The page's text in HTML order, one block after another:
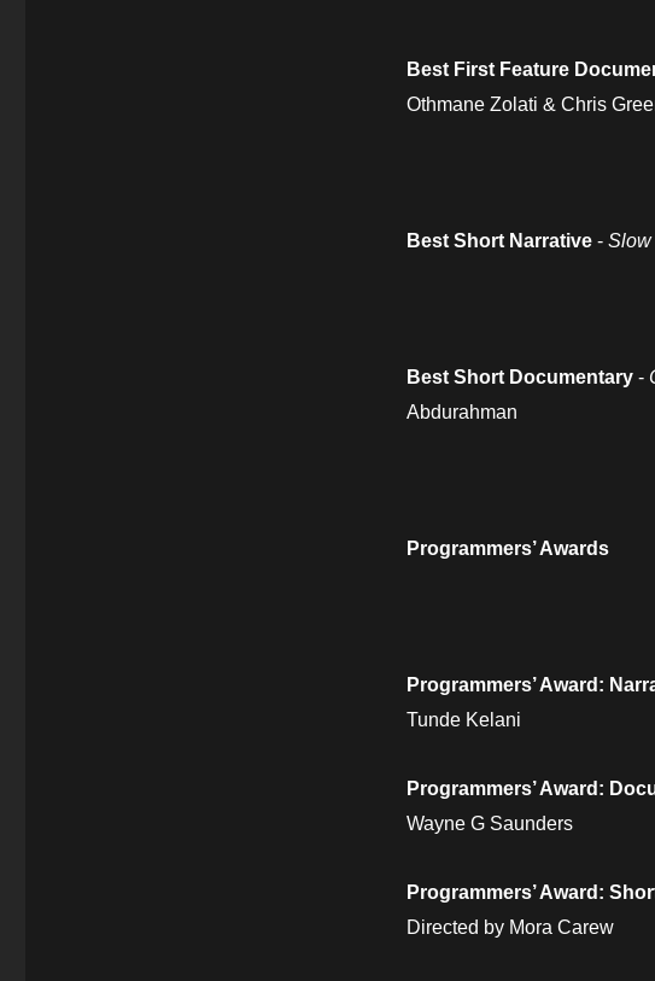
Best First Feature
Othmane Zolati & Chris
Best Short Narrative - Slow
Best Short Documentary -
Abdurahman
Programmers’ Awards
Programmers’ Award:
Tunde Kelani
Programmers’ Award:
Wayne G Saunders
Programmers’ Award:
Directed by Mora Carew